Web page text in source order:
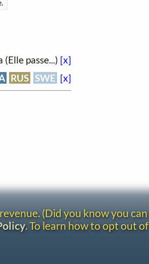
passe...) [x]
RUS SWE [x]
(Did you know you can
. To learn how to opt out of